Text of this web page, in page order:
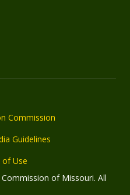
Commission
Guidelines
of Use
of Missouri. All